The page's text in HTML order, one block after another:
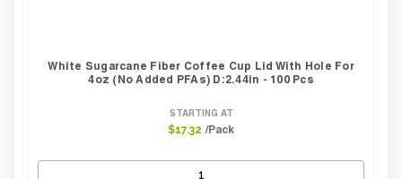
White Sugarcane Fiber Coffee Cup Lid With Hole For
4oz (No Added PFAs) D:2.44in - 100 Pcs
STARTING AT
$17.32 /Pack